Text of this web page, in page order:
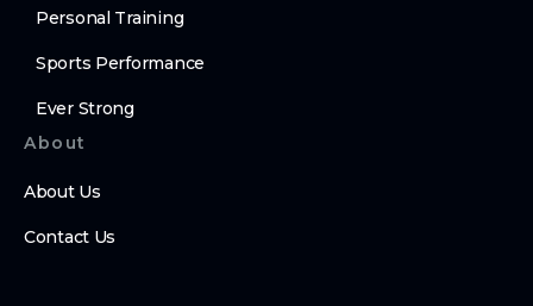
Personal Training
Sports Performance
Ever Strong
About
About Us
Contact Us